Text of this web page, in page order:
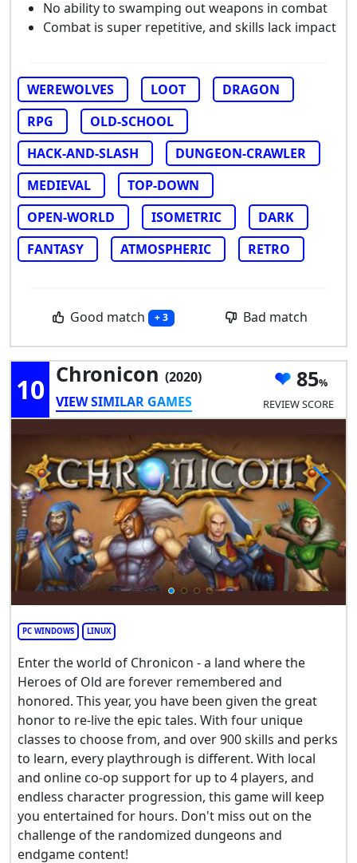
No ability to swamping out weapons in combat
Combat is super repetitive, and skills lack impact
WEREWOLVES LOOT
DRAGON
RPG
OLD-SCHOOL
HACK-AND-SLASH
DUNGEON-CRAWLER
MEDIEVAL
TOP-DOWN
OPEN-WORLD
ISOMETRIC
DARK
FANTASY
ATMOSPHERIC RETRO
Good match + 3 Bad match
10 Chronicon (2020)
VIEW SIMILAR GAMES
85
REVIEW SCORE
PC WINDOWS LINUX
Enter the world of Chronicon - a land where the
Heroes of Old are forever remembered and
honored. This year, you have been given the great
honor to re-live the epic tales. With four unique
classes to choose from, and over 900 skills and perks
to learn, every playthrough is different. With local
and online co-op support for up to 4 players, and
endless character progression, this game will keep
you entertained for hours. Don't miss out on the
challenge of the randomized dungeons and
endgame content!